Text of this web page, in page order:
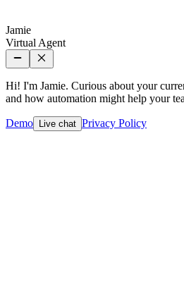
Jamie
Virtual Agent
Hi! I'm Jamie. Curious about your
and how automation might help your
Demo Live chat Privacy Policy